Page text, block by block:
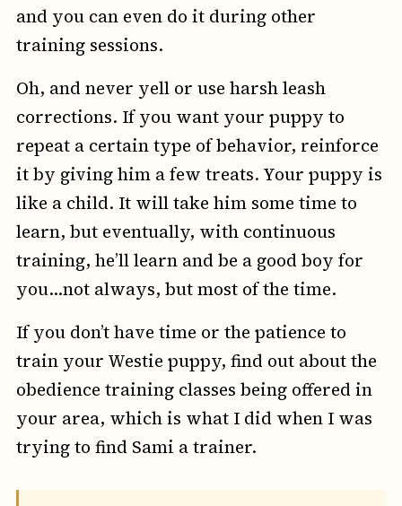
and you can even do it during other
training sessions.
Oh, and never yell or use harsh leash
corrections. If you want your puppy to
repeat a certain type of behavior, reinforce
it by giving him a few treats. Your puppy is
like a child. It will take him some time to
learn, but eventually, with continuous
training, he’ll learn and be a good boy for
you…not always, but most of the time.
If you don’t have time or the patience to
train your Westie puppy, find out about the
obedience training classes being offered in
your area, which is what I did when I was
trying to find Sami a trainer.